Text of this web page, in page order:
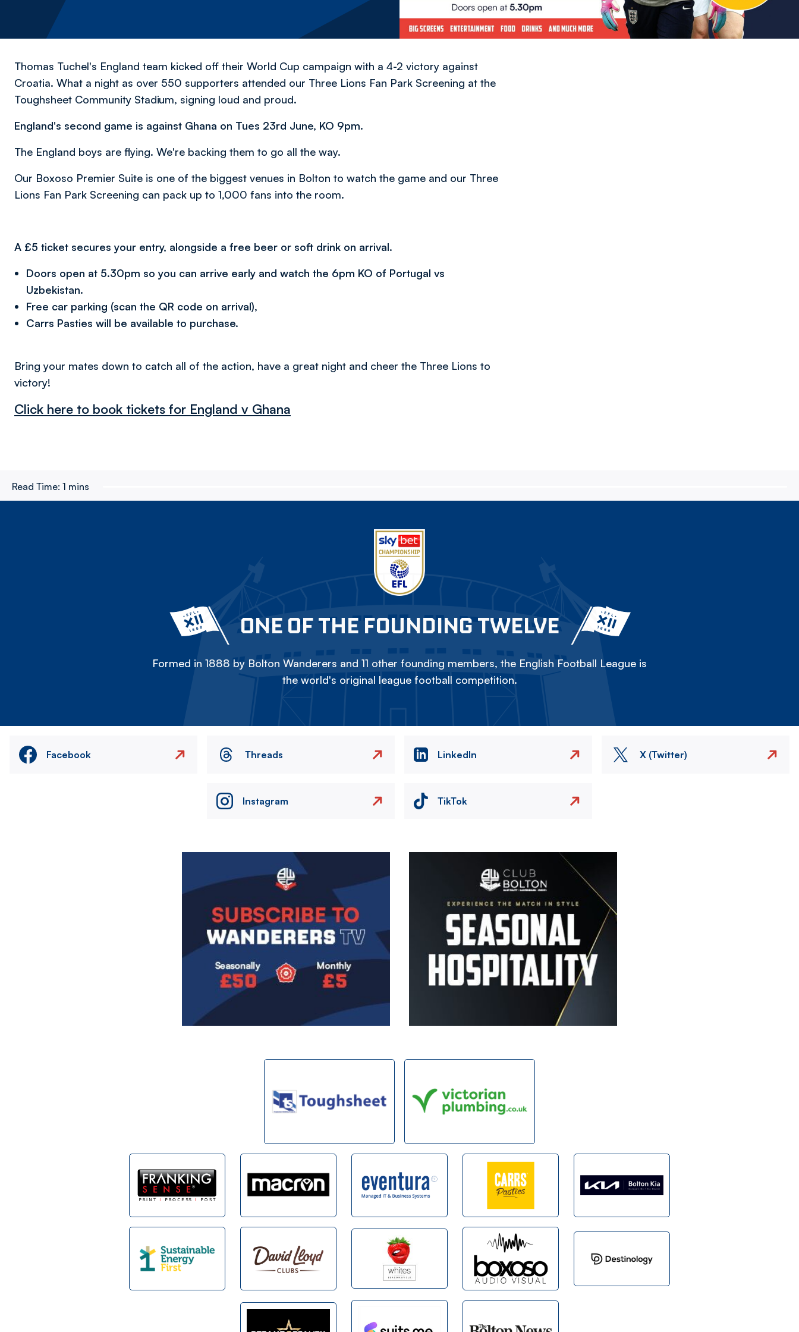
Thomas Tuchel's England team kicked off their World Cup campaign with a 4-2 victory against
Croatia. What a night as over 550 supporters attended our Three Lions Fan Park Screening at the
Toughsheet Community Stadium, signing loud and proud.
England's second game is against Ghana on Tues 23rd June, KO 9pm.
The England boys are flying. We're backing them to go all the way.
Our Boxoso Premier Suite is one of the biggest venues in Bolton to watch the game and our Three
Lions Fan Park Screening can pack up to 1,000 fans into the room.
A £5 ticket secures your entry, alongside a free beer or soft drink on arrival.
Doors open at 5.30pm so you can arrive early and watch the 6pm KO of Portugal vs
Uzbekistan.
Free car parking (scan the QR code on arrival),
Carrs Pasties will be available to purchase.
Bring your mates down to catch all of the action, have a great night and cheer the Three Lions to
victory!
Click here to book tickets for England v Ghana
Read Time: 1 mins
ONE OF THE FOUNDING TWELVE
Formed in 1888 by Bolton Wanderers and 11 other founding members, the English Football League is
the world's original league football competition.
Facebook Threads LinkedIn X (Twitter)
Instagram TikTok